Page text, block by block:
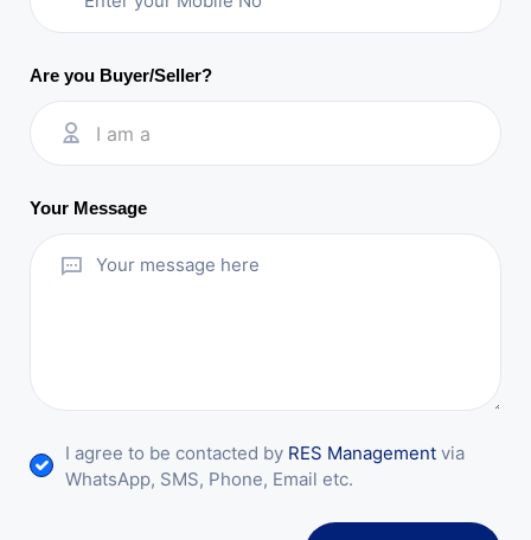
Are you Buyer/Seller?
I am a
Your Message
I agree to be contacted by RES Management via
WhatsApp, SMS, Phone, Email etc.